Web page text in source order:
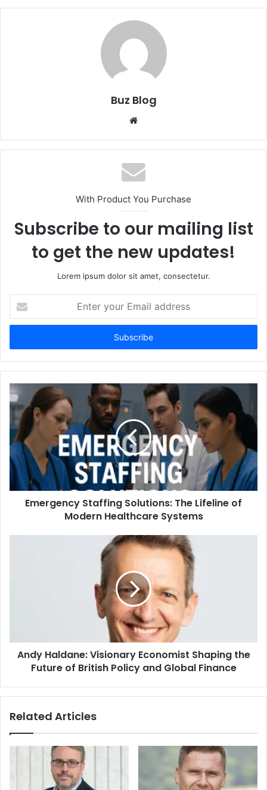
Buz Blog
Website
With Product You Purchase
Subscribe to our mailing list
to get the new updates!
Lorem ipsum dolor sit amet, consectetur.
your
Email
Emergency Staffing Solutions: The Lifeline of
Modern Healthcare Systems
Andy Haldane: Visionary Economist Shaping the
Future of British Policy and Global Finance
Related Articles